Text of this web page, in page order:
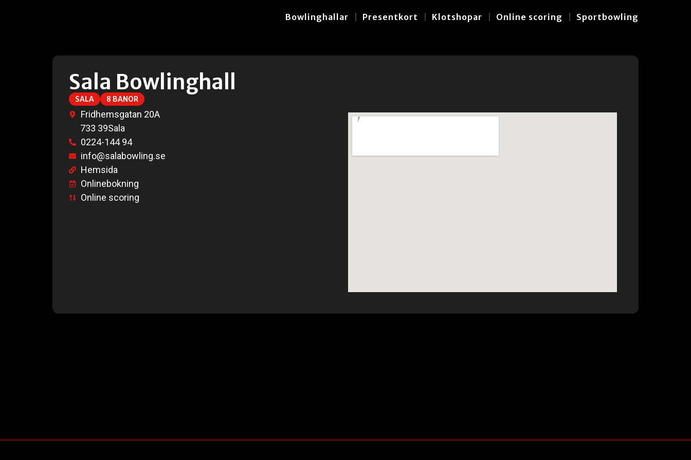
Bowlinghallar Presentkort Klotshopar Online scoring Sportbowling
Sala Bowlinghall
SALA 8 BANOR
Fridhemsgatan 20A
733 39Sala
0224-144 94
info@salabowling.se
Hemsida
Onlinebokning
Online scoring